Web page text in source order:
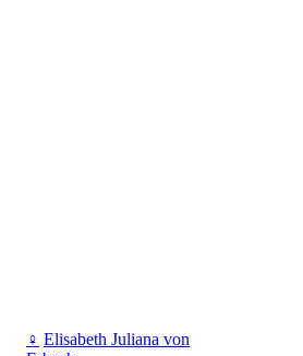
♀ Elisabeth Juliana von